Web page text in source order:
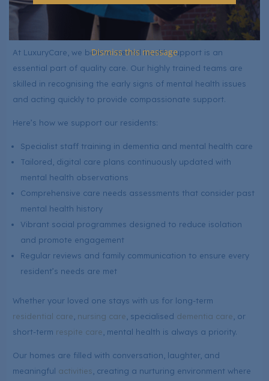
helping residents find joy and fulfilment every day.
Mental Health Care at LuxuryCare
At LuxuryCare, we believe mental health support is an
essential part of quality care. Our highly trained teams are
skilled in recognising the early signs of mental health issues
and acting quickly to provide compassionate support.
Here’s how we support our residents:
Specialist staff training in dementia and mental health care
Tailored, digital care plans continuously updated with
mental health observations
Comprehensive care needs assessments that consider past
mental health history
Vibrant social programmes designed to reduce isolation
and promote engagement
Regular reviews and family communication to ensure every
resident’s needs are met
Whether your loved one stays with us for long-term
residential care nursing care , specialised dementia care , or
short-term respite care , mental health is always a priority.
Our homes are filled with conversation, laughter, and
meaningful activities , creating a nurturing environment where
Dismiss this message